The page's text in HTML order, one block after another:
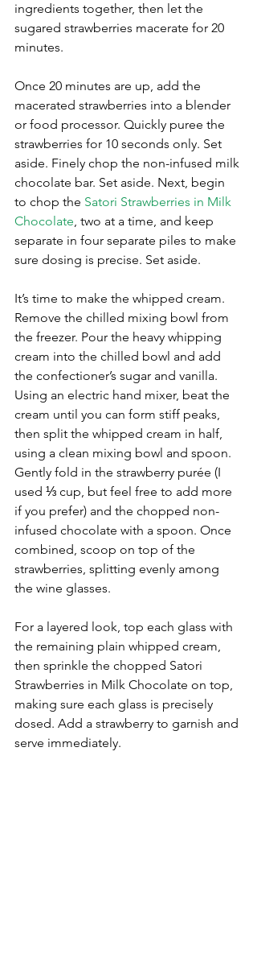
ingredients together, then let the
sugared strawberries macerate for 20
minutes.
Once 20 minutes are up, add the
macerated strawberries into a blender
or food processor. Quickly puree the
strawberries for 10 seconds only. Set
aside. Finely chop the non-infused milk
chocolate bar. Set aside. Next, begin
to chop the Satori Strawberries in Milk
Chocolate, two at a time, and keep
separate in four separate piles to make
sure dosing is precise. Set aside.
It’s time to make the whipped cream.
Remove the chilled mixing bowl from
the freezer. Pour the heavy whipping
cream into the chilled bowl and add
the confectioner’s sugar and vanilla.
Using an electric hand mixer, beat the
cream until you can form stiff peaks,
then split the whipped cream in half,
using a clean mixing bowl and spoon.
Gently fold in the strawberry purée (I
used ⅓ cup, but feel free to add more
if you prefer) and the chopped non-
infused chocolate with a spoon. Once
combined, scoop on top of the
strawberries, splitting evenly among
the wine glasses.
For a layered look, top each glass with
the remaining plain whipped cream,
then sprinkle the chopped Satori
Strawberries in Milk Chocolate on top,
making sure each glass is precisely
dosed. Add a strawberry to garnish and
serve immediately.